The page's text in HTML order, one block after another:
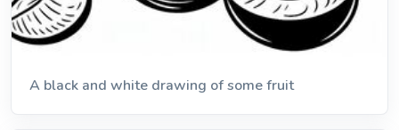
A black and white drawing of some fruit